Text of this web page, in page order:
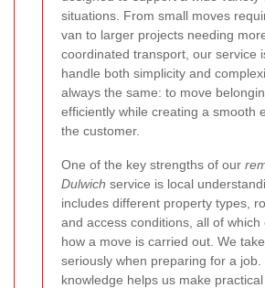
situations. From small moves
van to larger projects needing
coordinated transport, our service
handle both simplicity and
always the same: to move
efficiently while creating a smooth
the customer.
One of the key strengths of our
Dulwich service is local
includes different property types,
and access conditions, all of which
how a move is carried out. We
seriously when preparing for a job.
knowledge helps us make